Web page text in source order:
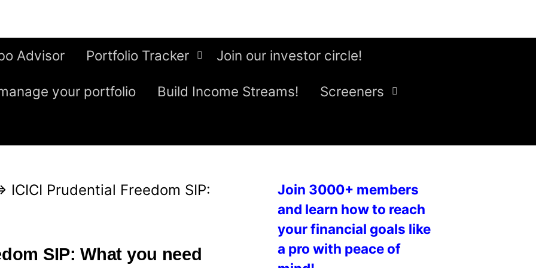
Advisor Portfolio Tracker Join our investor circle!
your portfolio Build Income Streams! Screeners
ICICI Prudential Freedom SIP:
SIP: What you need
Join 3000+ members
and learn how to reach
your financial goals like
a pro with peace of